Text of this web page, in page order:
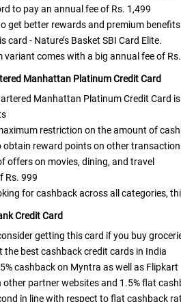
to pay an annual fee of Rs. 1,499
get better rewards and premium
card - Nature’s Basket SBI Card Elite.
variant comes with a big annual fee of
Manhattan Platinum Credit Card
Manhattan Platinum Credit Card
restriction on the amount of
obtain reward points on other
offers on movies, dining, and travel
Rs. 999
for cashback across all categories,
Credit Card
getting this card if you buy
the best cashback credit cards in India
cashback on Myntra as well as Flipkart
other partner websites and 1.5% flat
in line with respect to flat cashback